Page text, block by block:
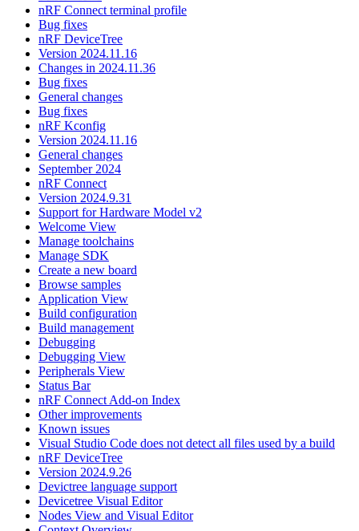
nRF Connect terminal profile
Bug fixes
nRF DeviceTree
Version 2024.11.16
Changes in 2024.11.36
Bug fixes
General changes
Bug fixes
nRF Kconfig
Version 2024.11.16
General changes
September 2024
nRF Connect
Version 2024.9.31
Support for Hardware Model v2
Welcome View
Manage toolchains
Manage SDK
Create a new board
Browse samples
Application View
Build configuration
Build management
Debugging
Debugging View
Peripherals View
Status Bar
nRF Connect Add-on Index
Other improvements
Known issues
Visual Studio Code does not detect all files used by a build
nRF DeviceTree
Version 2024.9.26
Devictree language support
Devicetree Visual Editor
Nodes View and Visual Editor